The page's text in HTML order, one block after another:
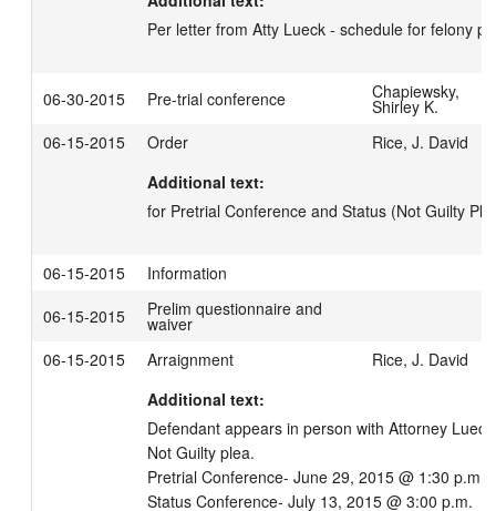
Per letter from Atty Lueck - schedule for felony
06-30-2015 Pre-trial conference Chapiewsky,
Shirley K.
06-15-2015
Order
Rice, J. David
Additional text:
for Pretrial Conference and Status (Not Guilty
06-15-2015
Information
06-15-2015
Prelim questionnaire and
waiver
06-15-2015
Arraignment Rice, J. David
Additional text:
Defendant appears in person with Attorney
Not Guilty plea.
Pretrial Conference- June 29, 2015 @ 1:30 p.m.
Status Conference- July 13, 2015 @ 3:00 p.m.